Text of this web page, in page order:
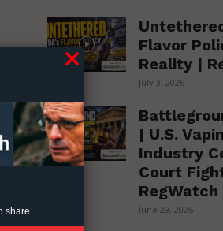
Flavor
Reality |
July 3, 2026
| U.S.
Industry
Court
RegWatch
June 29, 2026
share.